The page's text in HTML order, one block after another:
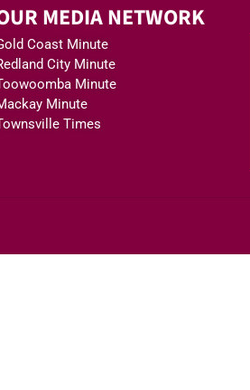
MEDIA NETWORK
Coast Minute
City Minute
Minute
Minute
Times